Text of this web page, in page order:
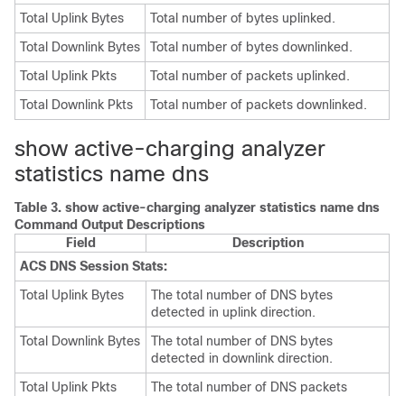
Total Uplink Bytes
Total number of bytes uplinked.
Total Downlink Bytes
Total number of bytes downlinked.
Total Uplink Pkts
Total number of packets uplinked.
Total Downlink Pkts
Total number of packets downlinked.
show active-charging analyzer
statistics name dns
Table 3. show active-charging analyzer statistics name dns
Command Output Descriptions
Field
Description
ACS DNS Session Stats:
Total Uplink Bytes
The total number of DNS bytes
detected in uplink direction.
Total Downlink Bytes
The total number of DNS bytes
detected in downlink direction.
Total Uplink Pkts
The total number of DNS packets